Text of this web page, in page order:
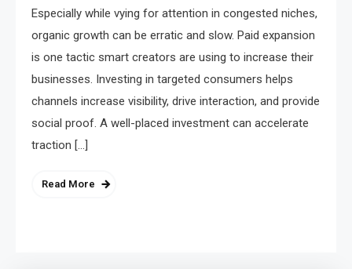
Especially while vying for attention in congested niches,
organic growth can be erratic and slow. Paid expansion
is one tactic smart creators are using to increase their
businesses. Investing in targeted consumers helps
channels increase visibility, drive interaction, and provide
social proof. A well-placed investment can accelerate
traction […]
Read More